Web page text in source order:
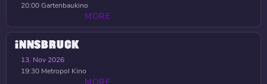
20:00Gartenbaukino
MORE
INNSBRUCK
13. Nov 2026
19:30 Metropol Kino